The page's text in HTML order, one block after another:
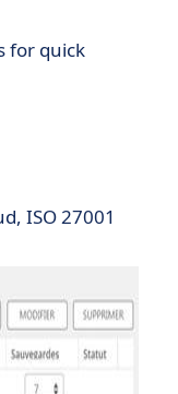
for quick
ISO 27001